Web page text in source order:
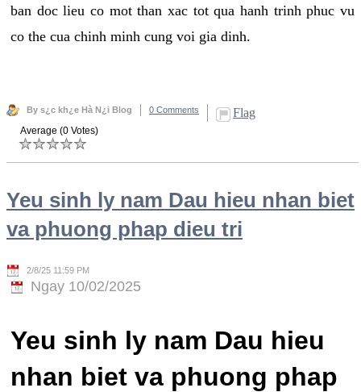
ban doc lieu co mot than xac tot qua hanh trinh phuc vu
co the cua chinh minh cung voi gia dinh.
By s¿c kh¿e Hà N¿i Blog 0 Comments Flag
Average (0 Votes)
Yeu sinh ly nam Dau hieu nhan biet
va phuong phap dieu tri
2/8/25 11:59 PM
Ngay 10/02/2025
Yeu sinh ly nam Dau hieu
nhan biet va phuong phap